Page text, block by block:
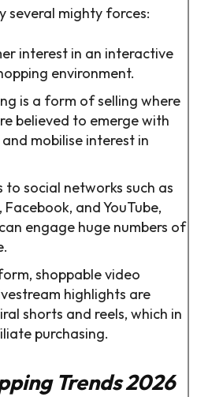
several mighty forces:
interest in an interactive
environment.
is a form of selling where
believed to emerge with
mobilise interest in
to social networks such as
and YouTube,
engage huge numbers of
shoppable video
highlights are
shorts and reels, which in
purchasing.
Trends 2026